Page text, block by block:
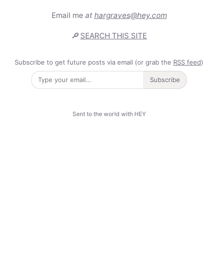
Email me at hargraves@hey.com
🔎 SEARCH THIS SITE
Subscribe to get future posts via email (or grab the RSS feed)
Subscribe
Sent to the world with HEY